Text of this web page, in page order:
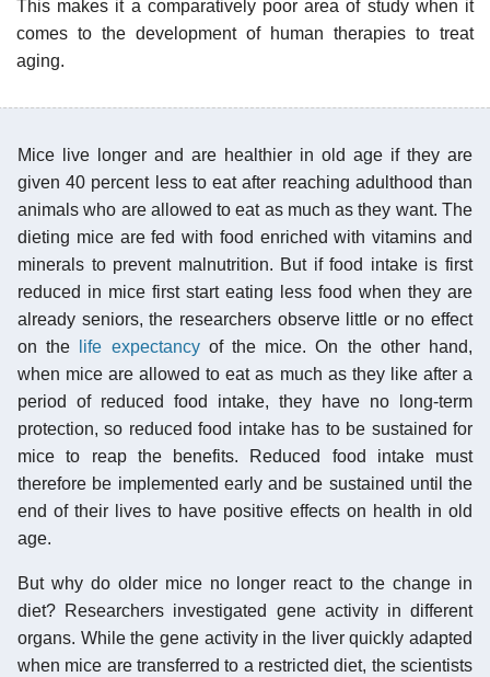
This makes it a comparatively poor area of study when it
comes to the development of human therapies to treat
aging.
Mice live longer and are healthier in old age if they are
given 40 percent less to eat after reaching adulthood than
animals who are allowed to eat as much as they want. The
dieting mice are fed with food enriched with vitamins and
minerals to prevent malnutrition. But if food intake is first
reduced in mice first start eating less food when they are
already seniors, the researchers observe little or no effect
on the
life expectancyof the mice. On the other hand,
when mice are allowed to eat as much as they like after a
period of reduced food intake, they have no long-term
protection, so reduced food intake has to be sustained for
mice to reap the benefits. Reduced food intake must
therefore be implemented early and be sustained until the
end of their lives to have positive effects on health in old
age.
But why do older mice no longer react to the change in
diet? Researchers investigated gene activity in different
organs. While the gene activity in the liver quickly adapted
when mice are transferred to a restricted diet, the scientists